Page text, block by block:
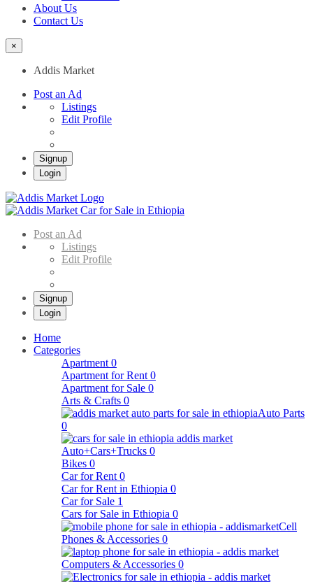
About Us
Contact Us
×
Addis Market
Post an Ad
Listings
Edit Profile
Signup
Login
Post an Ad
Listings
Edit Profile
Signup
Login
Home
Categories
Apartment 0
Apartment for Rent 0
Apartment for Sale 0
Arts & Crafts 0
Auto Parts
0
Auto+Cars+Trucks 0
Bikes 0
Car for Rent 0
Car for Rent in Ethiopia 0
Car for Sale 1
Cars for Sale in Ethiopia 0
Cell
Phones & Accessories 0
Computers & Accessories 0